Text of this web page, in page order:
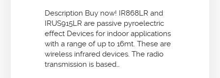
Description Buy now! IR868LR and
IRUS915LR are passive pyroelectric
effect Devices for indoor applications
with a range of up to 16mt. These are
wireless infrared devices. The radio
transmission is based…